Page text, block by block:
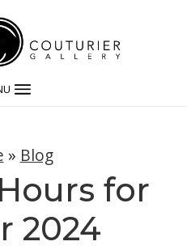
» Blog
for
2024